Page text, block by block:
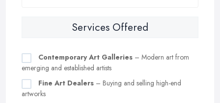
Services Offered
Contemporary Art Galleries – Modern art from
emerging and established artists
Fine Art Dealers – Buying and selling high-end
artworks